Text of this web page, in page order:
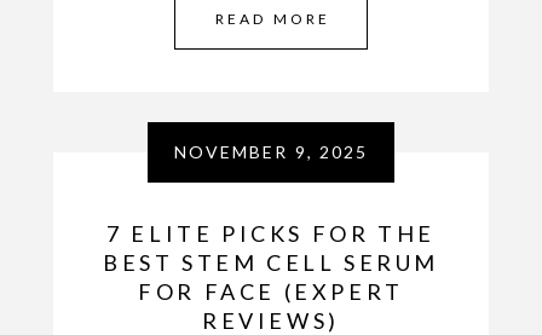
READ MORE
NOVEMBER 9, 2025
7 ELITE PICKS FOR THE
BEST STEM CELL SERUM
FOR FACE (EXPERT
REVIEWS)